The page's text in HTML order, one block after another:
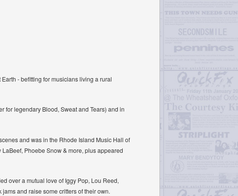
- befitting for musicians living a rural
for legendary Blood, Sweat and Tears) and in
and was in the Rhode Island Music Hall of
Phoebe Snow & more, plus appeared
over a mutual love of Iggy Pop, Lou Reed,
and raise some critters of their own.